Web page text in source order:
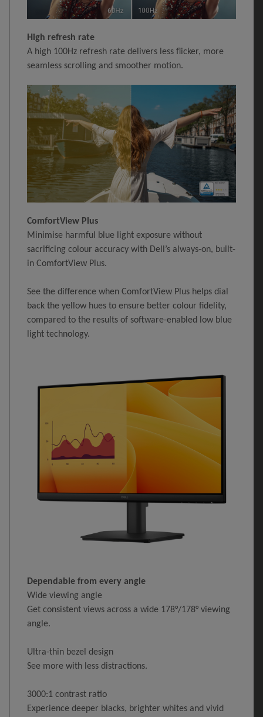
High refresh rate
A high 100Hz refresh rate delivers less flicker, more
seamless scrolling and smoother motion.
ComfortView Plus
Minimise harmful blue light exposure without
sacrificing colour accuracy with Dell’s always-on, built-
in ComfortView Plus.
See the difference when ComfortView Plus helps dial
back the yellow hues to ensure better colour fidelity,
compared to the results of software-enabled low blue
light technology.
Dependable from every angle
Wide viewing angle
Get consistent views across a wide 178°/178° viewing
angle.
Ultra-thin bezel design
See more with less distractions.
3000:1 contrast ratio
Experience deeper blacks, brighter whites and vivid